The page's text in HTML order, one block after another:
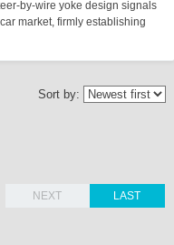
by-wire yoke design signals
market, firmly establishing
Sort by:
LAST
NEXT